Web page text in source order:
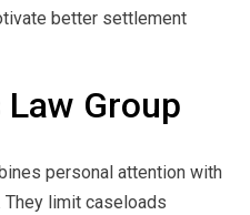
better settlement
Law Group
personal attention with
limit caseloads